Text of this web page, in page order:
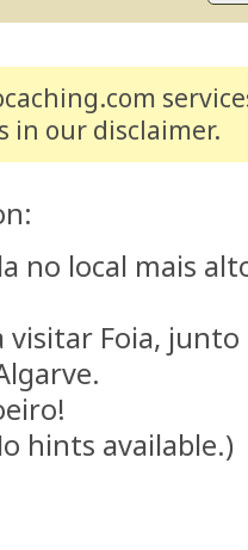
in our disclaimer.
no local mais
visitar Foia,
hints available.)